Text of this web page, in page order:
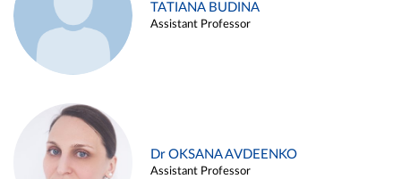
TATIANA BUDINA
Assistant Professor
Dr OKSANA AVDEENKO
Assistant Professor